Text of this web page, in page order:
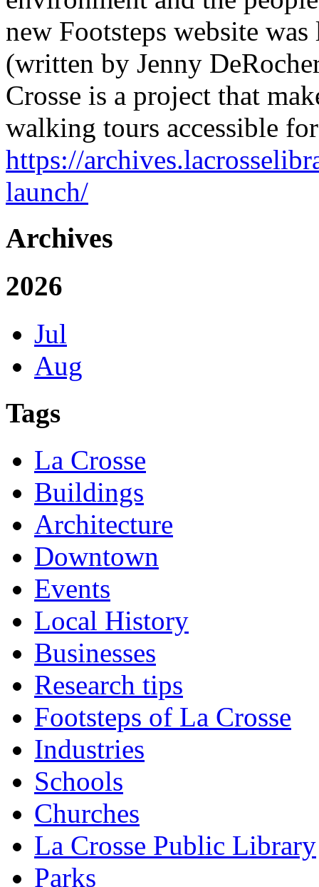
new Footsteps website
(written by Jenny
Crosse is a project that
walking tours accessible
https://
launch/
Archives
2026
Jul
Aug
Tags
La Crosse
Buildings
Architecture
Downtown
Events
Local History
Businesses
Research tips
Footsteps of La Crosse
Industries
Schools
Churches
La Crosse Public Library
Parks